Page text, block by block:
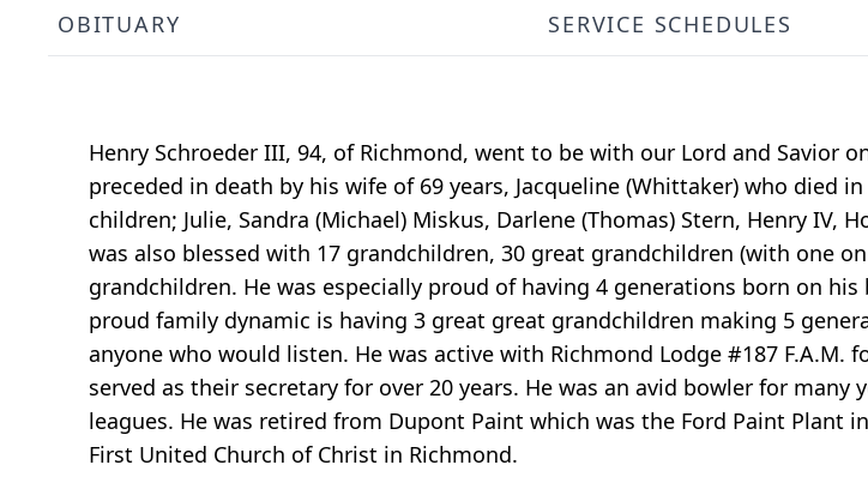
OBITUARY SERVICE SCHEDULES
Henry Schroeder III, 94, of Richmond, went to be with our Lord and Savior
preceded in death by his wife of 69 years, Jacqueline (Whittaker) who died
children; Julie, Sandra (Michael) Miskus, Darlene (Thomas) Stern, Henry IV,
was also blessed with 17 grandchildren, 30 great grandchildren (with one
grandchildren. He was especially proud of having 4 generations born on
proud family dynamic is having 3 great great grandchildren making 5
anyone who would listen. He was active with Richmond Lodge #187 F.A.M.
served as their secretary for over 20 years. He was an avid bowler for many
leagues. He was retired from Dupont Paint which was the Ford Paint Plant
First United Church of Christ in Richmond.